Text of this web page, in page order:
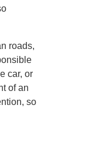
roads,
car, or
of an
so